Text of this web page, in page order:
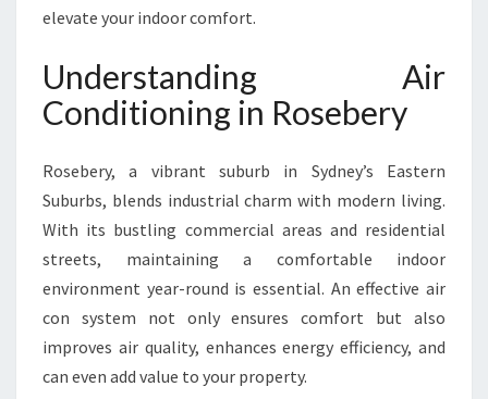
S
B
E
R
F
O
O
M
F
O
T
elevate your indoor comfort.
Understanding Air
Conditioning in Rosebery
Rosebery, a vibrant suburb in Sydney’s Eastern
Suburbs, blends industrial charm with modern living.
With its bustling commercial areas and residential
streets, maintaining a comfortable indoor
environment year-round is essential. An effective air
con system not only ensures comfort but also
improves air quality, enhances energy efficiency, and
can even add value to your property.